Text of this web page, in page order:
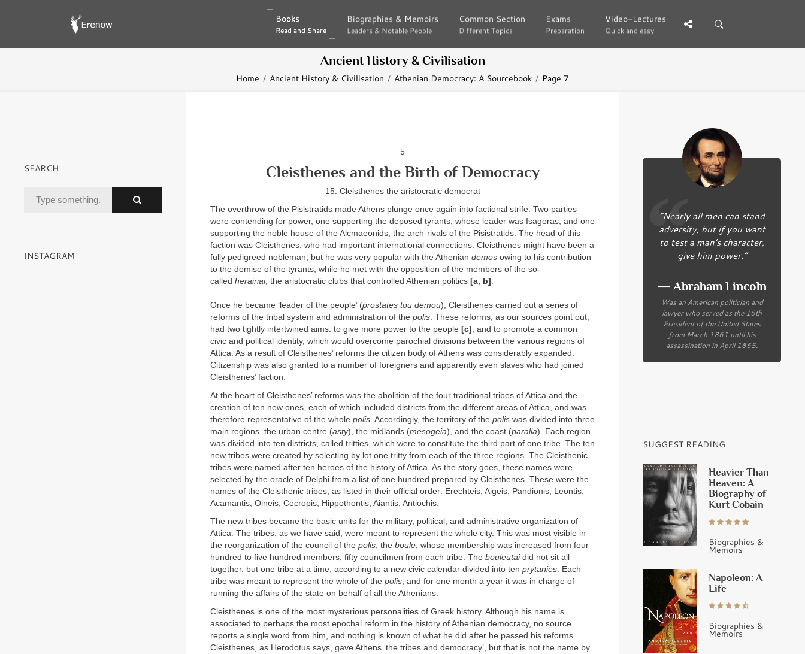
Books
Read and Share
Books
Read and Share
Biographies & Memoirs
Leaders & Notable People
Biographies & Memoirs
Leaders & Notable People
Common Section
Different Topics
Common Section
Different Topics
Exams
Preparation
Exams
Preparation
Video-Lectures
Quick and easy
Video-Lectures
Quick and easy
Ancient History & Civilisation
Home Ancient History & Civilisation Athenian Democracy: A Sourcebook Page 7
5
Cleisthenes and the Birth of Democracy
15. Cleisthenes the aristocratic democrat
The overthrow of the Pisistratids made Athens plunge once again into factional strife. Two parties
were contending for power, one supporting the deposed tyrants, whose leader was Isagoras, and one
supporting the noble house of the Alcmaeonids, the arch-rivals of the Pisistratids. The head of this
faction was Cleisthenes, who had important international connections. Cleisthenes might have been a
fully pedigreed nobleman, but he was very popular with the Athenian demos owing to his contribution
to the demise of the tyrants, while he met with the opposition of the members of the so-
called herairiai, the aristocratic clubs that controlled Athenian politics [a, b] .
Once he became ‘leader of the people’ (prostates tou demou), Cleisthenes carried out a series of
reforms of the tribal system and administration of the polis. These reforms, as our sources point out,
had two tightly intertwined aims: to give more power to the people [c] , and to promote a common
civic and political identity, which would overcome parochial divisions between the various regions of
Attica. As a result of Cleisthenes’ reforms the citizen body of Athens was considerably expanded.
Citizenship was also granted to a number of foreigners and apparently even slaves who had joined
Cleisthenes’ faction.
At the heart of Cleisthenes’ reforms was the abolition of the four traditional tribes of Attica and the
creation of ten new ones, each of which included districts from the different areas of Attica, and was
therefore representative of the whole polis . Accordingly, the territory of the polis was divided into three
main regions, the urban centre (asty), the midlands (mesogeia), and the coast (paralia). Each region
was divided into ten districts, called tritties, which were to constitute the third part of one tribe. The ten
new tribes were created by selecting by lot one tritty from each of the three regions. The Cleisthenic
tribes were named after ten heroes of the history of Attica. As the story goes, these names were
selected by the oracle of Delphi from a list of one hundred prepared by Cleisthenes. These were the
names of the Cleisthenic tribes, as listed in their official order: Erechteis, Aigeis, Pandionis, Leontis,
Acamantis, Oineis, Cecropis, Hippothontis, Aiantis, Antiochis.
The new tribes became the basic units for the military, political, and administrative organization of
Attica. The tribes, as we have said, were meant to represent the whole city. This was most visible in
the reorganization of the council of the polis, the boule, whose membership was increased from four
hundred to five hundred members, fifty councilmen from each tribe. The bouleutaidid not sit all
together, but one tribe at a time, according to a new civic calendar divided into ten prytanies. Each
tribe was meant to represent the whole of the polis, and for one month a year it was in charge of
running the affairs of the state on behalf of all the Athenians.
Cleisthenes is one of the most mysterious personalities of Greek history. Although his name is
associated to perhaps the most epochal reform in the history of Athenian democracy, no source
reports a single word from him, and nothing is known of what he did after he passed his reforms.
Cleisthenes, as Herodotus says, gave Athens ‘the tribes and democracy’, but that is not the name by
SEARCH
INSTAGRAM
“Nearly all men can stand
adversity, but if you want
to test a man’s character,
give him power.”
― Abraham Lincoln
Was an American politician and
lawyer who served as the 16th
President of the United States
from March 1861 until his
assassination in April 1865.
SUGGEST READING
Heavier Than
Heaven: A
Biography of
Kurt Cobain
Biographies &
Memoirs
Napoleon: A
Life
Biographies &
Memoirs